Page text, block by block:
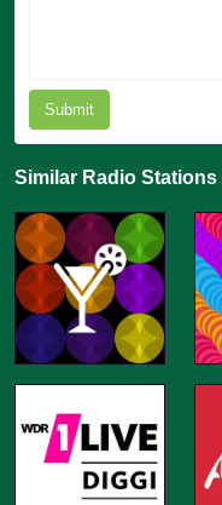
Submit
Similar Radio Stations